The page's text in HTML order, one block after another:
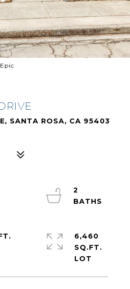
SANTA ROSA, CA 95403
2
6,460
SQ.FT.